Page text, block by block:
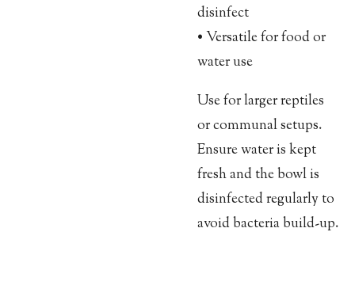
disinfect
• Versatile for food or
water use
Use for larger reptiles
or communal setups.
Ensure water is kept
fresh and the bowl is
disinfected regularly to
avoid bacteria build-up.